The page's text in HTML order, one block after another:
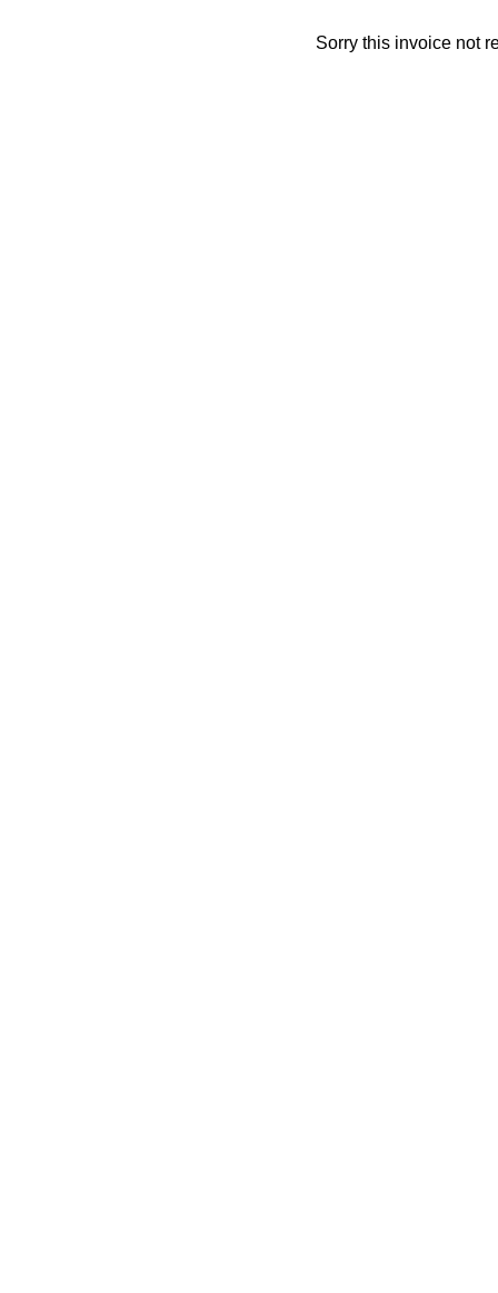
Sorry this invoice not